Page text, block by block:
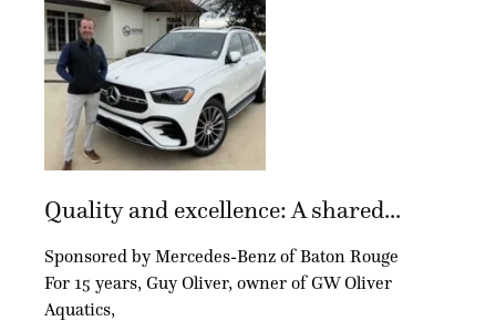
Quality and excellence: A shared...
Sponsored by Mercedes-Benz of Baton Rouge
For 15 years, Guy Oliver, owner of GW Oliver
Aquatics,